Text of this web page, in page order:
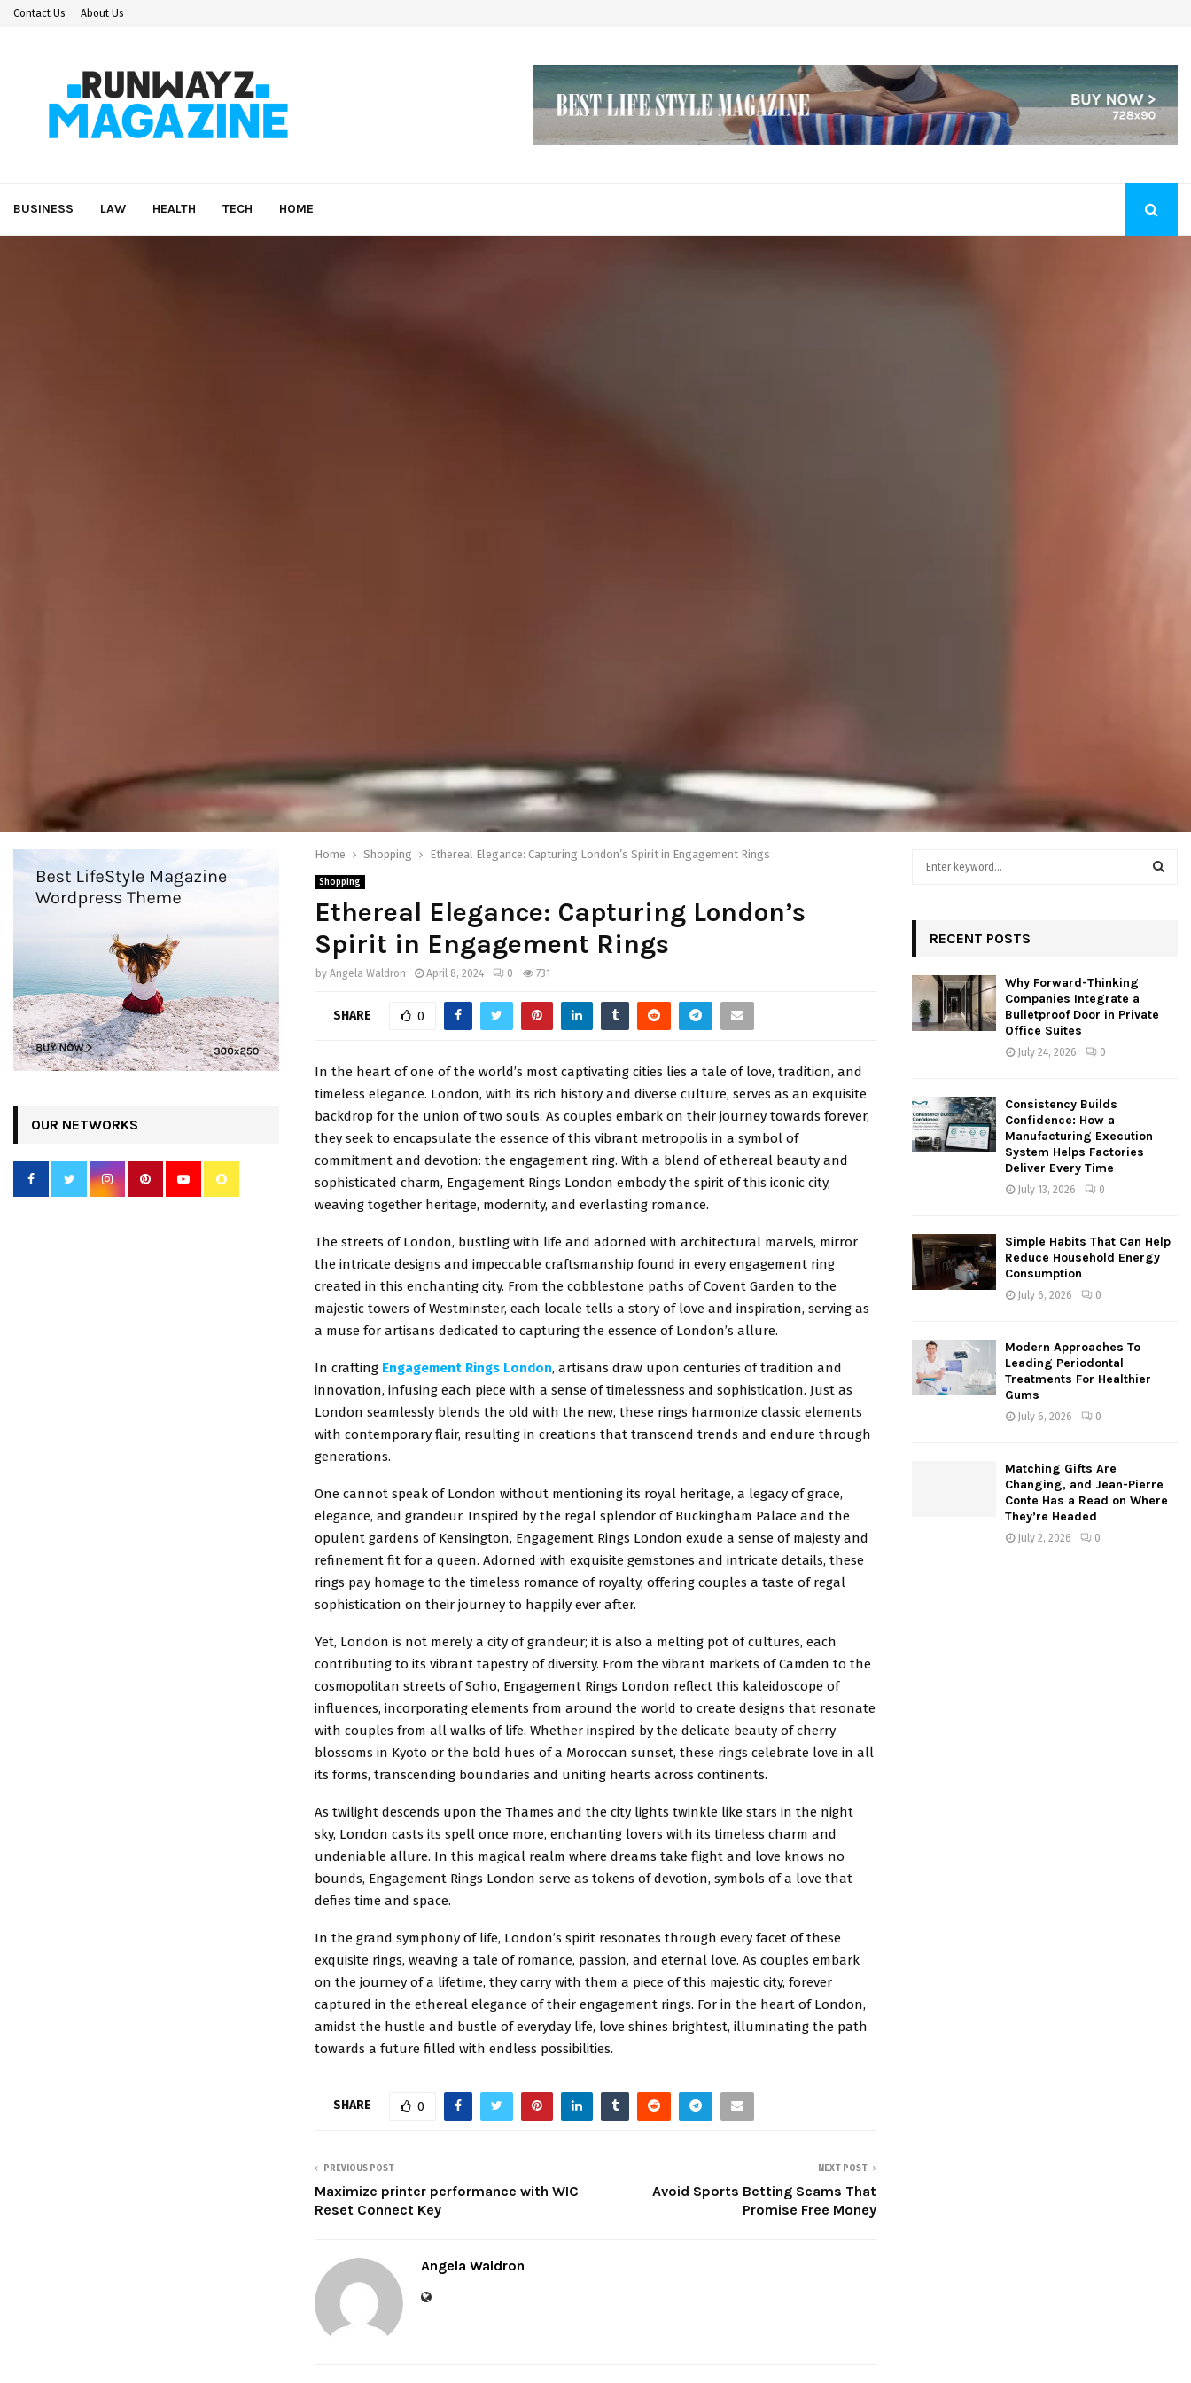
Contact Us About Us
BUSINESS LAW HEALTH TECH HOME
Home Shopping Ethereal Elegance: Capturing London’s Spirit in Engagement Rings
Shopping
Ethereal Elegance: Capturing London’s
Spirit in Engagement Rings
by Angela Waldron April 8, 2024 0 731
SHARE 0
In the heart of one of the world’s most captivating cities lies a tale of love, tradition, and
timeless elegance. London, with its rich history and diverse culture, serves as an exquisite
backdrop for the union of two souls. As couples embark on their journey towards forever,
they seek to encapsulate the essence of this vibrant metropolis in a symbol of
commitment and devotion: the engagement ring. With a blend of ethereal beauty and
sophisticated charm, Engagement Rings London embody the spirit of this iconic city,
weaving together heritage, modernity, and everlasting romance.
The streets of London, bustling with life and adorned with architectural marvels, mirror
the intricate designs and impeccable craftsmanship found in every engagement ring
created in this enchanting city. From the cobblestone paths of Covent Garden to the
majestic towers of Westminster, each locale tells a story of love and inspiration, serving as
a muse for artisans dedicated to capturing the essence of London’s allure.
In crafting Engagement Rings London, artisans draw upon centuries of tradition and
innovation, infusing each piece with a sense of timelessness and sophistication. Just as
London seamlessly blends the old with the new, these rings harmonize classic elements
with contemporary flair, resulting in creations that transcend trends and endure through
generations.
One cannot speak of London without mentioning its royal heritage, a legacy of grace,
elegance, and grandeur. Inspired by the regal splendor of Buckingham Palace and the
opulent gardens of Kensington, Engagement Rings London exude a sense of majesty and
refinement fit for a queen. Adorned with exquisite gemstones and intricate details, these
rings pay homage to the timeless romance of royalty, offering couples a taste of regal
sophistication on their journey to happily ever after.
Yet, London is not merely a city of grandeur; it is also a melting pot of cultures, each
contributing to its vibrant tapestry of diversity. From the vibrant markets of Camden to the
cosmopolitan streets of Soho, Engagement Rings London reflect this kaleidoscope of
influences, incorporating elements from around the world to create designs that resonate
with couples from all walks of life. Whether inspired by the delicate beauty of cherry
blossoms in Kyoto or the bold hues of a Moroccan sunset, these rings celebrate love in all
its forms, transcending boundaries and uniting hearts across continents.
As twilight descends upon the Thames and the city lights twinkle like stars in the night
sky, London casts its spell once more, enchanting lovers with its timeless charm and
undeniable allure. In this magical realm where dreams take flight and love knows no
bounds, Engagement Rings London serve as tokens of devotion, symbols of a love that
defies time and space.
In the grand symphony of life, London’s spirit resonates through every facet of these
exquisite rings, weaving a tale of romance, passion, and eternal love. As couples embark
on the journey of a lifetime, they carry with them a piece of this majestic city, forever
captured in the ethereal elegance of their engagement rings. For in the heart of London,
amidst the hustle and bustle of everyday life, love shines brightest, illuminating the path
towards a future filled with endless possibilities.
SHARE 0
PREVIOUS POST
Maximize printer performance with WIC
Reset Connect Key
NEXT POST
Avoid Sports Betting Scams That
Promise Free Money
Angela Waldron
OUR NETWORKS
:
RECENT POSTS
Why Forward-Thinking
Companies Integrate a
Bulletproof Door in Private
Office Suites
July 24, 2026 0
Consistency Builds
Confidence: How a
Manufacturing Execution
System Helps Factories
Deliver Every Time
July 13, 2026 0
Simple Habits That Can Help
Reduce Household Energy
Consumption
July 6, 2026 0
Modern Approaches To
Leading Periodontal
Treatments For Healthier
Gums
July 6, 2026 0
Matching Gifts Are
Changing, and Jean-Pierre
Conte Has a Read on Where
They’re Headed
July 2, 2026 0